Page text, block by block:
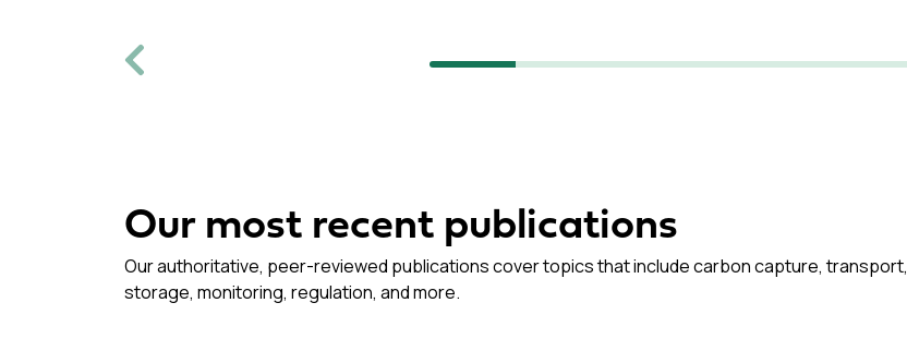
Our most recent publications
Our authoritative, peer-reviewed publications cover topics that include carbon capture, transport,
storage, monitoring, regulation, and more.